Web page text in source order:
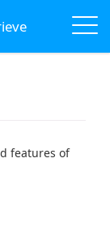
features of